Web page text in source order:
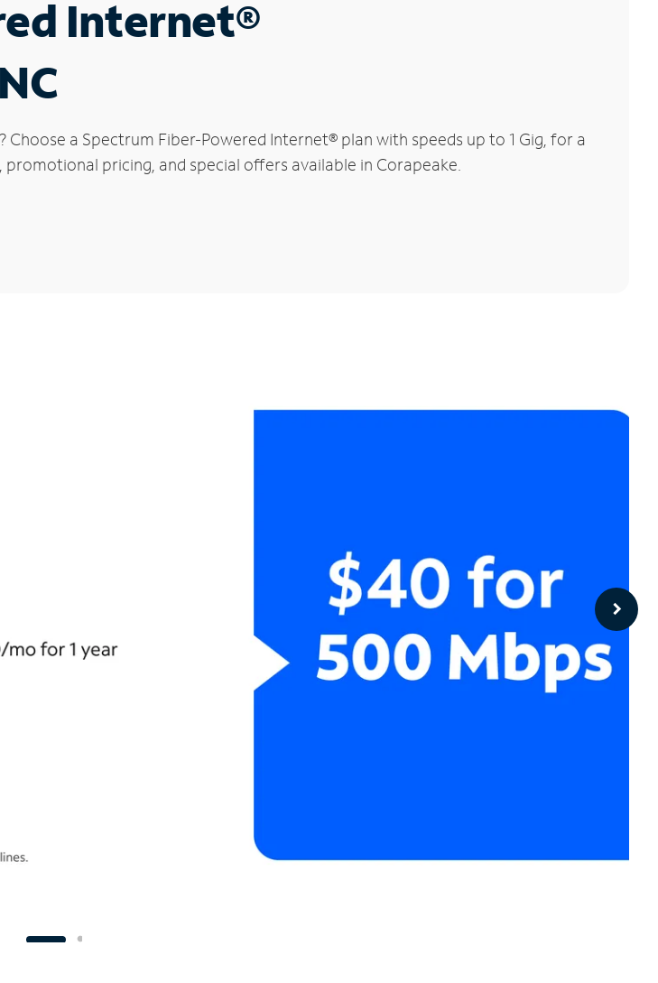
Internet®
a Spectrum Fiber-Powered Internet® plan with speeds up to 1 Gig, for a
pricing, and special offers available in Corapeake.